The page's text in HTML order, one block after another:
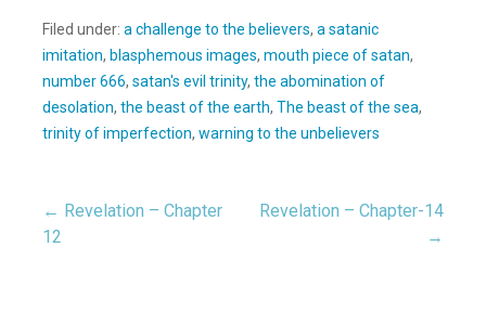
Filed under: a challenge to the believers, a satanic
imitation, blasphemous images, mouth piece of satan,
number 666, satan's evil trinity, the abomination of
desolation, the beast of the earth, The beast of the sea,
trinity of imperfection, warning to the unbelievers
Post
← Revelation – Chapter
12
Revelation – Chapter-14
→